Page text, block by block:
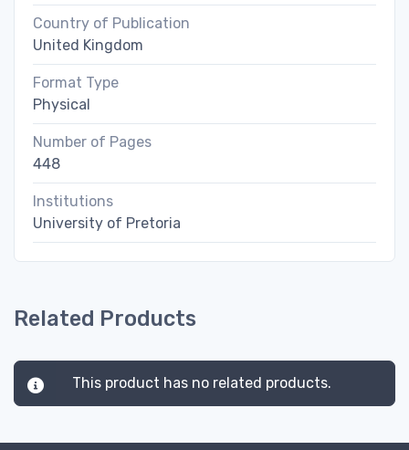
Country of Publication
United Kingdom
Format Type
Physical
Number of Pages
448
Institutions
University of Pretoria
Related Products
This product has no related products.